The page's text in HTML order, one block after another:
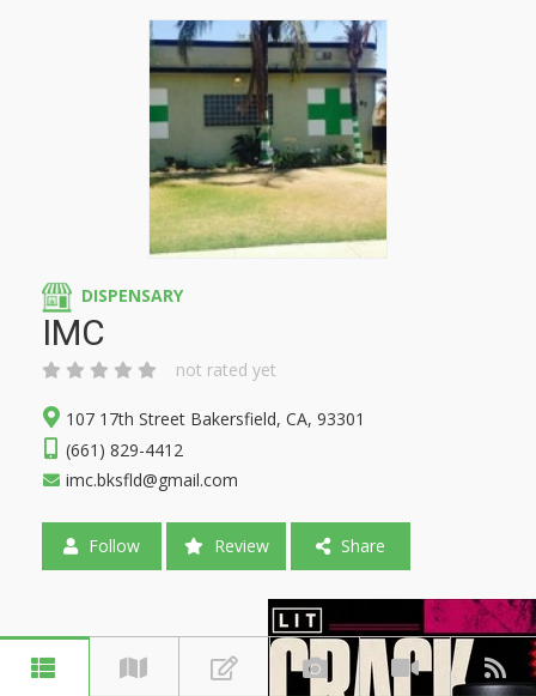
DISPENSARY
IMC
not rated yet
107 17th Street Bakersfield, CA, 93301
(661) 829-4412
imc.bksfld@gmail.com
Follow Review Share